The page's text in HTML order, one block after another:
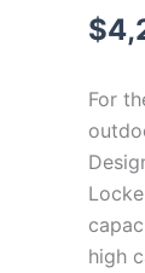
$
For
high